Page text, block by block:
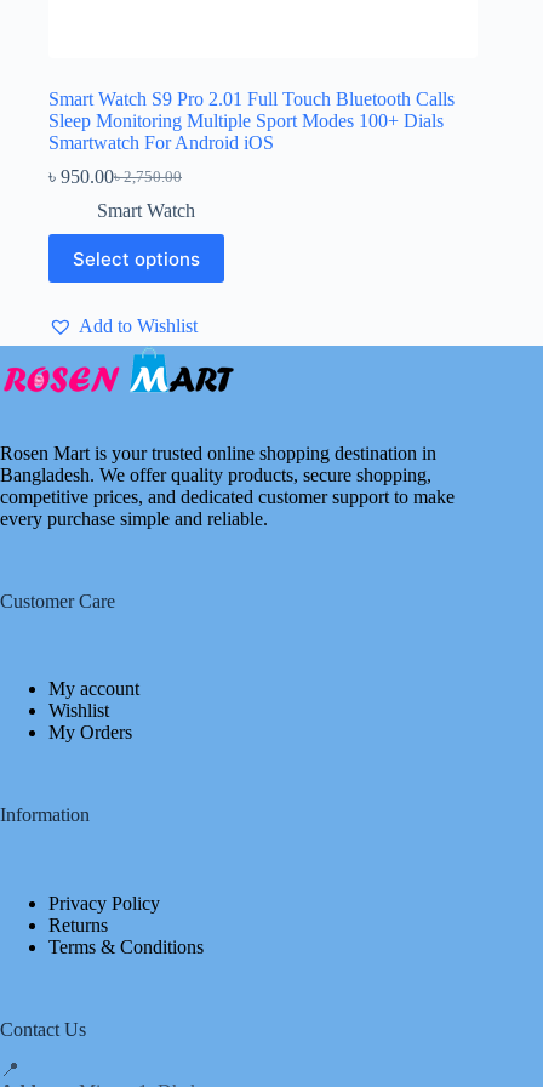
Smart Watch S9 Pro 2.01 Full Touch Bluetooth Calls
Sleep Monitoring Multiple Sport Modes 100+ Dials
Smartwatch For Android iOS
৳2,750.00
Original
price
was:
৳ 2,750.00.
৳ 950.00Current
price
is:
৳ 950.00.
Smart Watch
Select options
This
product
has
variants.
The
options
may
on
the
product
page
Add to Wishlist
Rosen Mart is your trusted online shopping destination in
Bangladesh. We offer quality products, secure shopping,
competitive prices, and dedicated customer support to make
every purchase simple and reliable.
Customer Care
My account
Wishlist
My Orders
Information
Privacy Policy
Returns
Terms & Conditions
Contact Us
📍